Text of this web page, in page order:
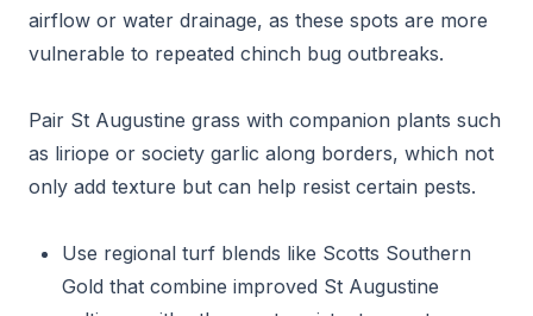
airflow or water drainage, as these spots are more
vulnerable to repeated chinch bug outbreaks.
Pair St Augustine grass with companion plants such
as liriope or society garlic along borders, which not
only add texture but can help resist certain pests.
Use regional turf blends like Scotts Southern
Gold that combine improved St Augustine